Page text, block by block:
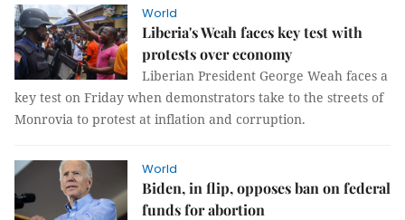
World
Liberia's Weah faces key test with
protests over economy
Liberian President George Weah faces a
key test on Friday when demonstrators take to the streets of
Monrovia to protest at inflation and corruption.
World
Biden, in flip, opposes ban on federal
funds for abortion